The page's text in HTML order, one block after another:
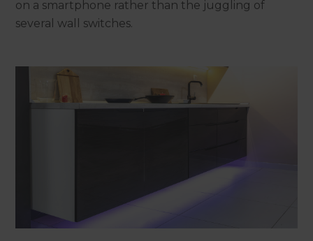
on a smartphone rather than the juggling of
several wall switches.